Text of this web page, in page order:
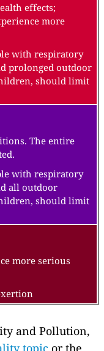
effects;
more
with respiratory
prolonged outdoor
should limit
The entire
with respiratory
all outdoor
should limit
more serious
and Pollution,
topic or the